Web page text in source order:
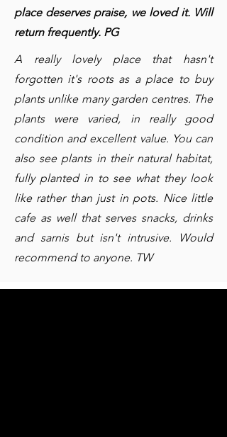
place deserves praise, we loved it. Will
return frequently. PG
A really lovely place that hasn't
forgotten it's roots as a place to buy
plants unlike many garden centres. The
plants were varied, in really good
condition and excellent value. You can
also see plants in their natural habitat,
fully planted in to see what they look
like rather than just in pots. Nice little
cafe as well that serves snacks, drinks
and sarnis but isn't intrusive. Would
recommend to anyone. TW